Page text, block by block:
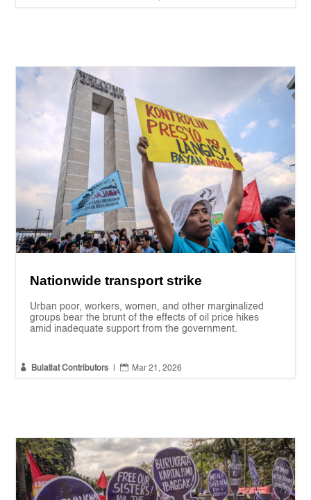
Nationwide transport strike
Urban poor, workers, women, and other marginalized
groups bear the brunt of the effects of oil price hikes
amid inadequate support from the government.
 Bulatlat Contributors  Mar 21, 2026